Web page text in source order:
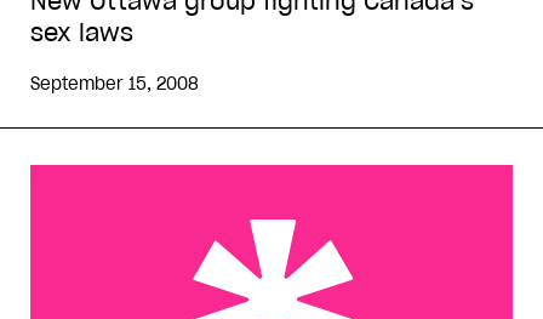
sex laws
September 15, 2008